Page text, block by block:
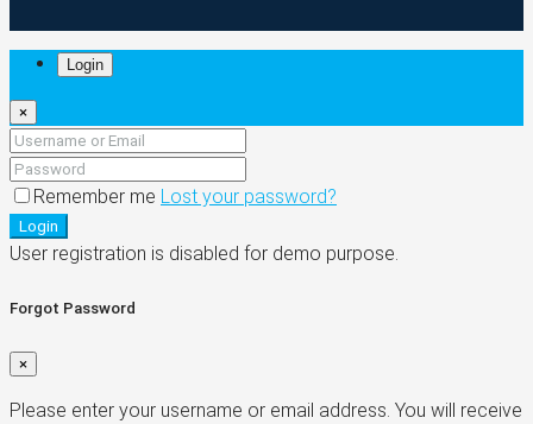
Login
×
Remember me Lost your password?
Login
User registration is disabled for demo purpose.
Forgot Password
×
Please enter your username or email address. You will receive